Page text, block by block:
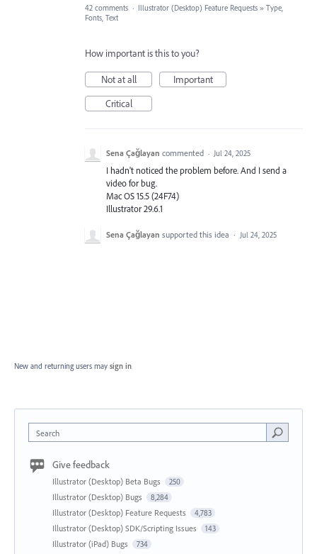
42 comments · Illustrator (Desktop) Feature Requests » Type,
Fonts, Text
How important is this to you?
Not at all
Important
Critical
Sena Çağlayan commented · Jul 24, 2025
I hadn't noticed the problem before. And I send a
video for bug.
Mac OS 15.5 (24F74)
Illustrator 29.6.1
Sena Çağlayan supported this idea · Jul 24, 2025
New and returning users may sign in
Search
Give feedback
Illustrator (Desktop) Beta Bugs 250
Illustrator (Desktop) Bugs 8,284
Illustrator (Desktop) Feature Requests 4,783
Illustrator (Desktop) SDK/Scripting Issues 143
Illustrator (iPad) Bugs 734